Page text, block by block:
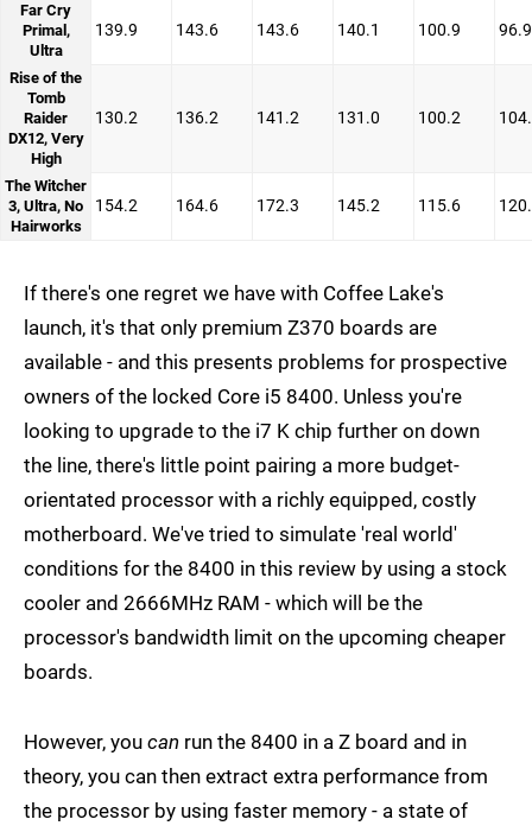
Far Cry
Primal,
Ultra
139.9 143.6 143.6 140.1 100.9 96.9
Rise of the
Tomb
Raider
DX12, Very
High
130.2 136.2 141.2 131.0 100.2
The Witcher
3, Ultra, No
Hairworks
154.2 164.6 172.3 145.2 115.6
If there's one regret we have with Coffee Lake's
launch, it's that only premium Z370 boards are
available - and this presents problems for prospective
owners of the locked Core i5 8400. Unless you're
looking to upgrade to the i7 K chip further on down
the line, there's little point pairing a more budget-
orientated processor with a richly equipped, costly
motherboard. We've tried to simulate 'real world'
conditions for the 8400 in this review by using a stock
cooler and 2666MHz RAM - which will be the
processor's bandwidth limit on the upcoming cheaper
boards.
However, you can run the 8400 in a Z board and in
theory, you can then extract extra performance from
the processor by using faster memory - a state of